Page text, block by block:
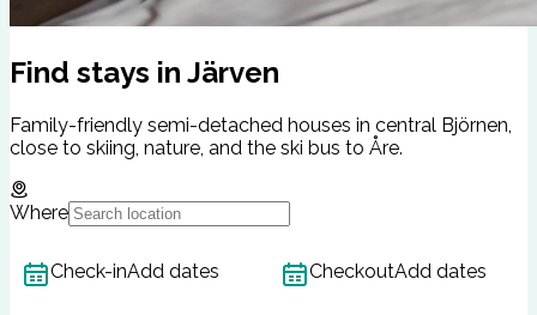
Find stays in Järven
Family-friendly semi-detached houses in central Björnen,
close to skiing, nature, and the ski bus to Åre.
Where
Check-inAdd dates CheckoutAdd dates